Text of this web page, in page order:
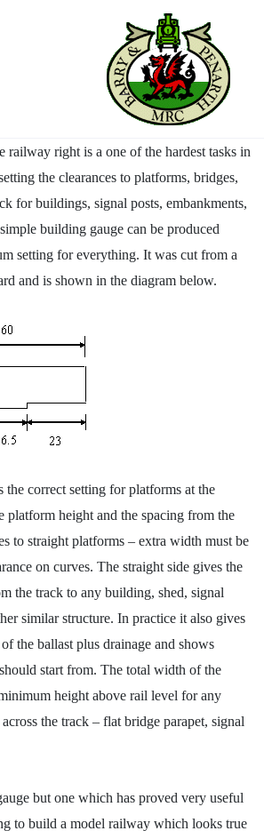
railway right is a one of the hardest tasks in
the clearances to platforms, bridges,
for buildings, signal posts, embankments,
building gauge can be produced
setting for everything. It was cut from a
and is shown in the diagram below.
the correct setting for platforms at the
platform height and the spacing from the
to straight platforms – extra width must be
on curves. The straight side gives the
the track to any building, shed, signal
similar structure. In practice it also gives
the ballast plus drainage and shows
start from. The total width of the
height above rail level for any
the track – flat bridge parapet, signal
but one which has proved very useful
to build a model railway which looks true